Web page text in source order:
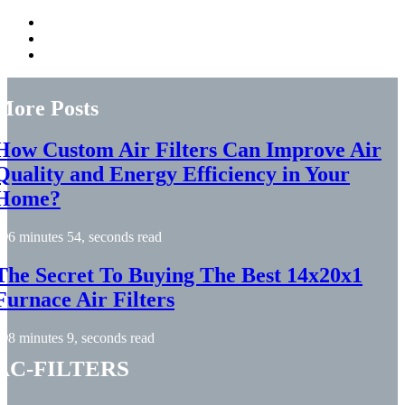
Posts
Custom Air Filters Can Improve Air
and Energy Efficiency in Your
6 minutes 54, seconds read
Secret To Buying The Best 14x20x1
Air Filters
8 minutes 9, seconds read
filters